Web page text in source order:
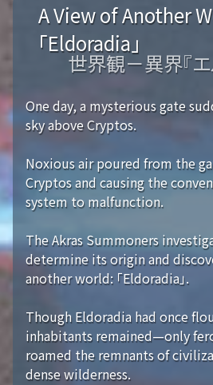
A View of Another
「Eldoradia」
世界観－異界『エ
One day, a mysterious gate
sky above Cryptos.
Noxious air poured from the
Cryptos and causing the
system to malfunction.
The Akras Summoners
determine its origin and
another world: 「Eldoradia」.
Though Eldoradia had once
inhabitants remained—only
roamed the remnants of
dense wilderness.